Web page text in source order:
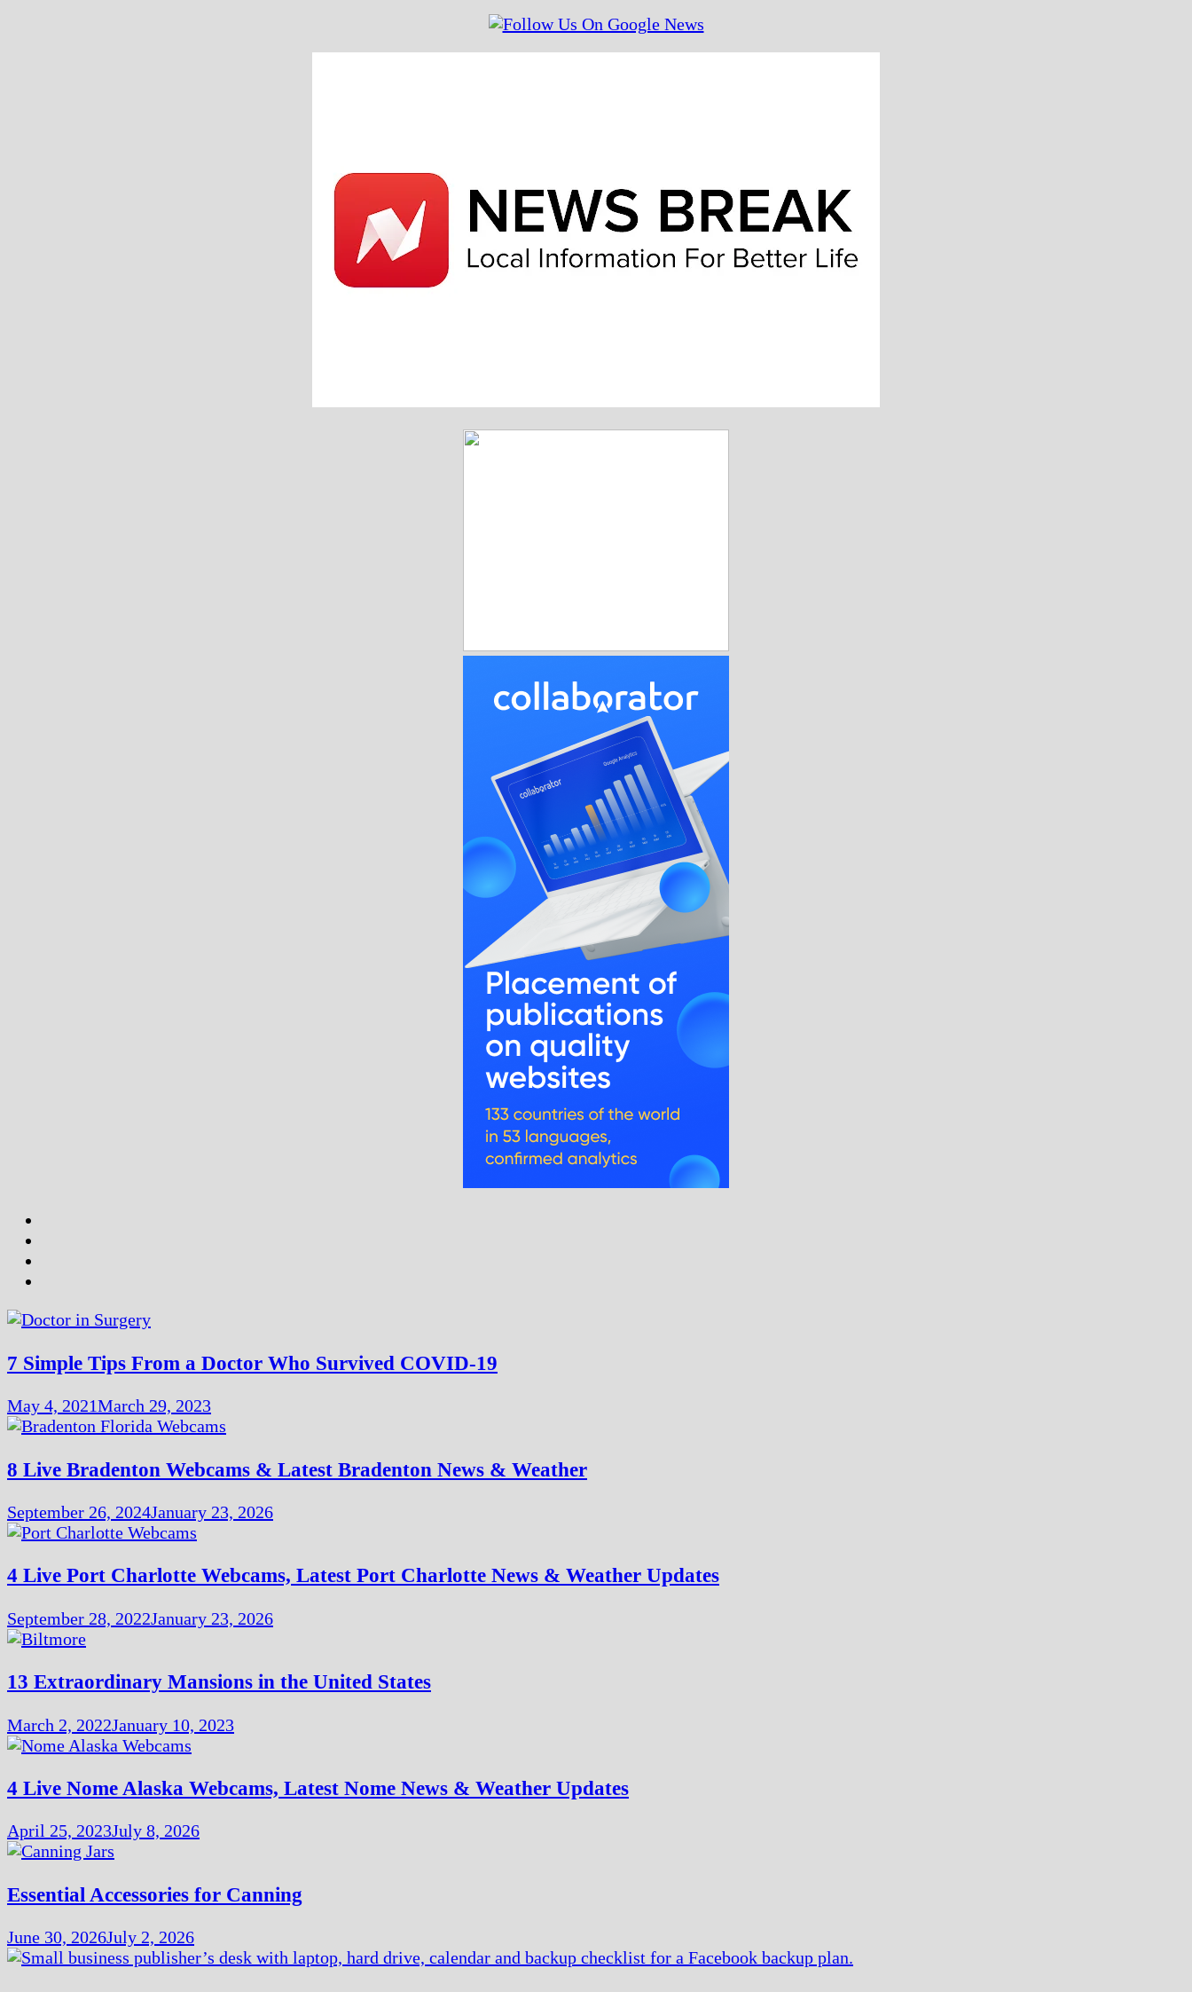
7 Simple Tips From a Doctor Who Survived COVID-19
May 4, 2021March 29, 2023
8 Live Bradenton Webcams & Latest Bradenton News & Weather
September 26, 2024January 23, 2026
4 Live Port Charlotte Webcams, Latest Port Charlotte News & Weather Updates
September 28, 2022January 23, 2026
13 Extraordinary Mansions in the United States
March 2, 2022January 10, 2023
4 Live Nome Alaska Webcams, Latest Nome News & Weather Updates
April 25, 2023July 8, 2026
Essential Accessories for Canning
June 30, 2026July 2, 2026